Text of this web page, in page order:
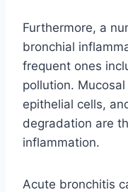
Furthermore, a
bronchial
frequent ones
pollution.
epithelial cells,
degradation are
inflammation.
Acute bronchitis